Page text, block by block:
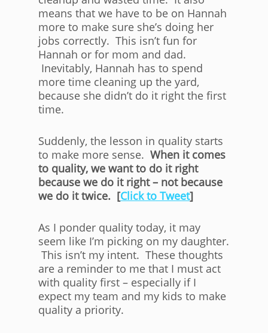
means that we have to be on Hannah
more to make sure she’s doing her
jobs correctly. This isn’t fun for
Hannah or for mom and dad.
Inevitably, Hannah has to spend
more time cleaning up the yard,
because she didn’t do it right the first
time.
Suddenly, the lesson in quality starts
to make more sense. When it comes
to quality, we want to do it right
because we do it right – not because
we do it twice. [Click to Tweet]
As I ponder quality today, it may
seem like I’m picking on my daughter.
This isn’t my intent. These thoughts
are a reminder to me that I must act
with quality first – especially if I
expect my team and my kids to make
quality a priority.